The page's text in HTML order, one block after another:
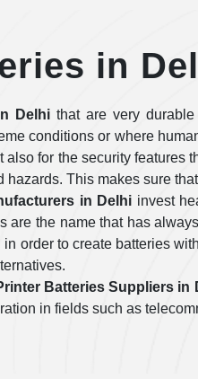
in
Delhithat are very durable
conditions or where
for the security
This makes sure
in Delhi invest
are the name that has
order to create batteries
Batteries Suppliers in
in fields such as